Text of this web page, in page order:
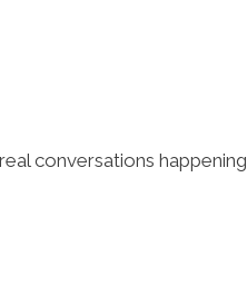
conversations happening